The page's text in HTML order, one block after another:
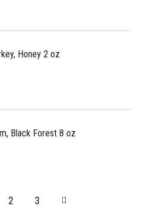
Honey 2 oz
Black Forest 8 oz
2 3